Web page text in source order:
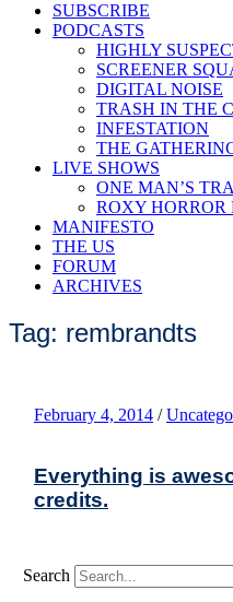
SUBSCRIBE
PODCASTS
HIGHLY
SCREENER
DIGITAL NOISE
TRASH IN THE
INFESTATION
THE
LIVE SHOWS
ONE MAN’S
ROXY HORROR
MANIFESTO
THE US
FORUM
ARCHIVES
Tag: rembrandts
February 4, 2014 /
Everything is
credits.
Search